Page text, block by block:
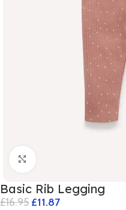
Basic Rib Legging
£16.95 £11.87